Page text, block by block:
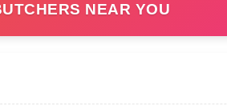
NEAR YOU